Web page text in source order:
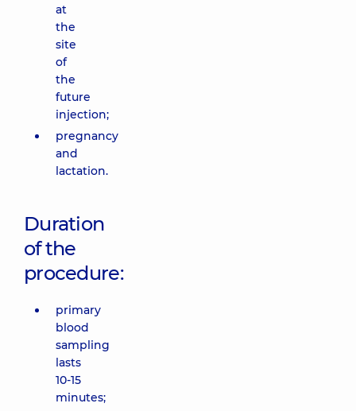
at
the
site
of
the
future
injection;
pregnancy
and
lactation.
Duration
of the
procedure:
primary
blood
sampling
lasts
10-15
minutes;